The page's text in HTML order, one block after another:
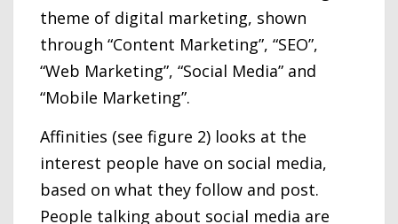
theme of digital marketing, shown
through “Content Marketing”, “SEO”,
“Web Marketing”, “Social Media” and
“Mobile Marketing”.
Affinities (see figure 2) looks at the
interest people have on social media,
based on what they follow and post.
People talking about social media are